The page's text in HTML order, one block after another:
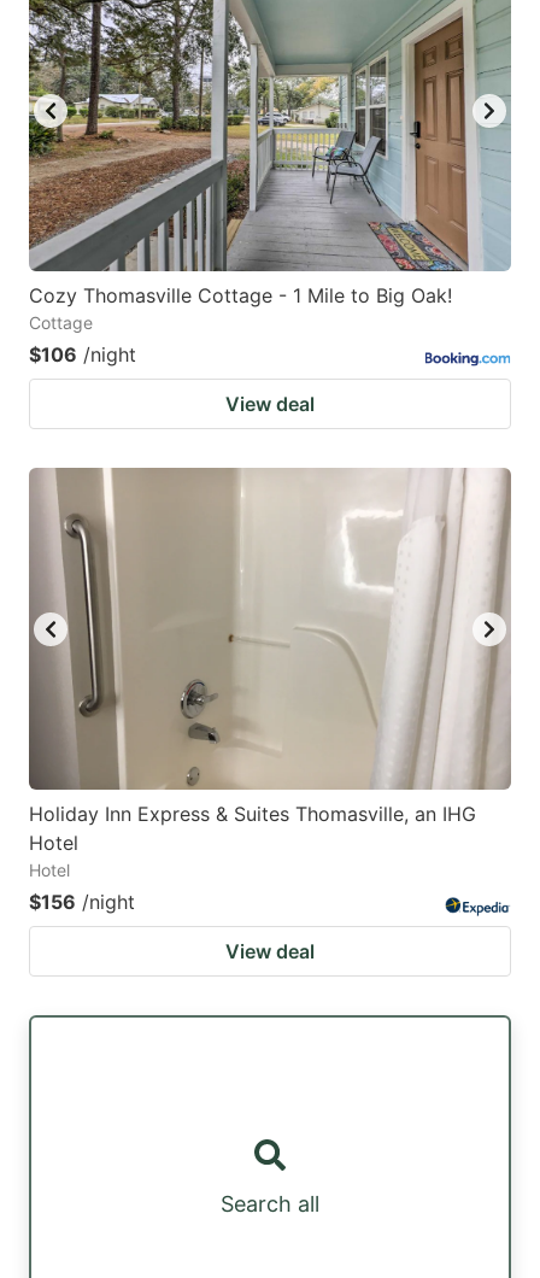
Cozy Thomasville Cottage - 1 Mile to Big Oak!
Cottage
$106 /night
View deal
Holiday Inn Express & Suites Thomasville, an IHG
Hotel
Hotel
$156 /night
View deal
Search all